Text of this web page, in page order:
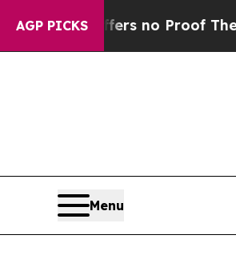
AGP PICKS
but Offers no Proof They Exist
Menu